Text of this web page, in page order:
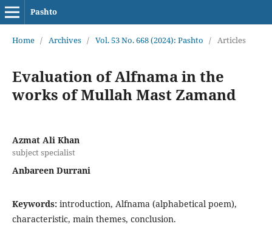
Pashto
Home / Archives / Vol. 53 No. 668 (2024): Pashto / Articles
Evaluation of Alfnama in the
works of Mullah Mast Zamand
Azmat Ali Khan
subject specialist
Anbareen Durrani
Keywords: introduction, Alfnama (alphabetical poem),
characteristic, main themes, conclusion.